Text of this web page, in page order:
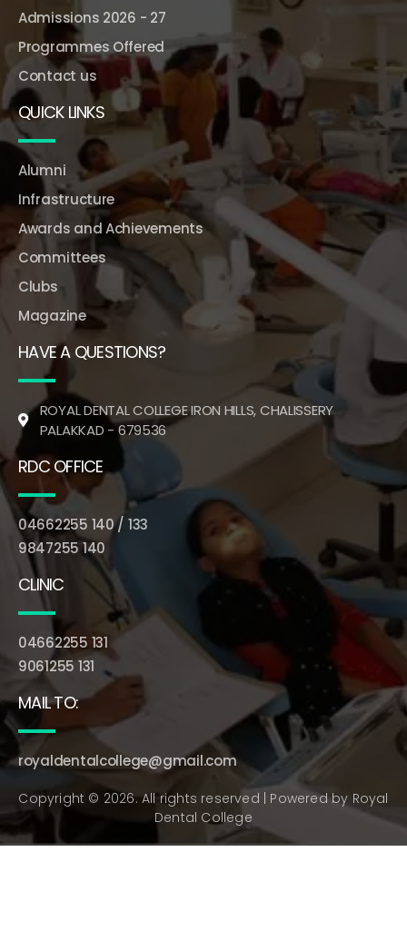
Admissions 2026 - 27
Programmes Offered
Contact us
QUICK LINKS
Alumni
Infrastructure
Awards and Achievements
Committees
Clubs
Magazine
HAVE A QUESTIONS?
ROYAL DENTAL COLLEGE IRON HILLS, CHALISSERY
PALAKKAD - 679536
RDC OFFICE
04662255 140 / 133
9847255 140
CLINIC
04662255 131
9061255 131
MAIL TO:
royaldentalcollege@gmail.com
Copyright © 2026. All rights reserved | Powered by Royal
Dental College